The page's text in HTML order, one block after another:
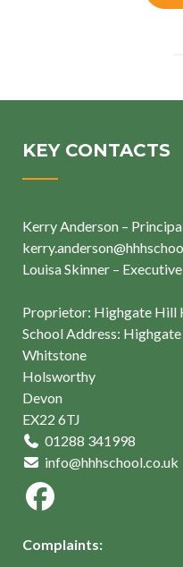
KEY CONTACTS
Kerry Anderson –
Louisa Skinner –
Proprietor: Highgate Hill
School Address:
Whitstone
Holsworthy
Devon
EX22 6TJ
01288 341998
info@hhhschool.co.uk
Complaints: